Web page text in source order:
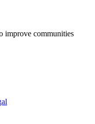
improve communities